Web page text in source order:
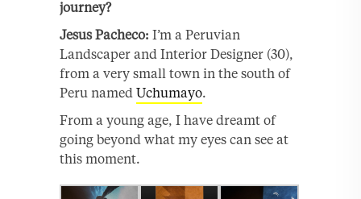
journey?
Jesus Pacheco: I’m a Peruvian
Landscaper and Interior Designer (30),
from a very small town in the south of
Peru named Uchumayo.
From a young age, I have dreamt of
going beyond what my eyes can see at
this moment.